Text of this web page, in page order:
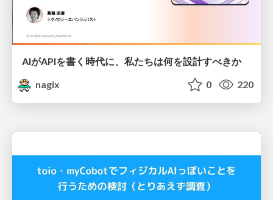
AIがAPIを書く時代に、私たちは何を設計すべきか
nagix
0 220